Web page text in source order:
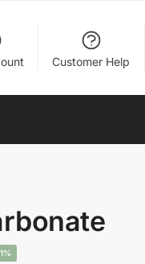
Customer Help